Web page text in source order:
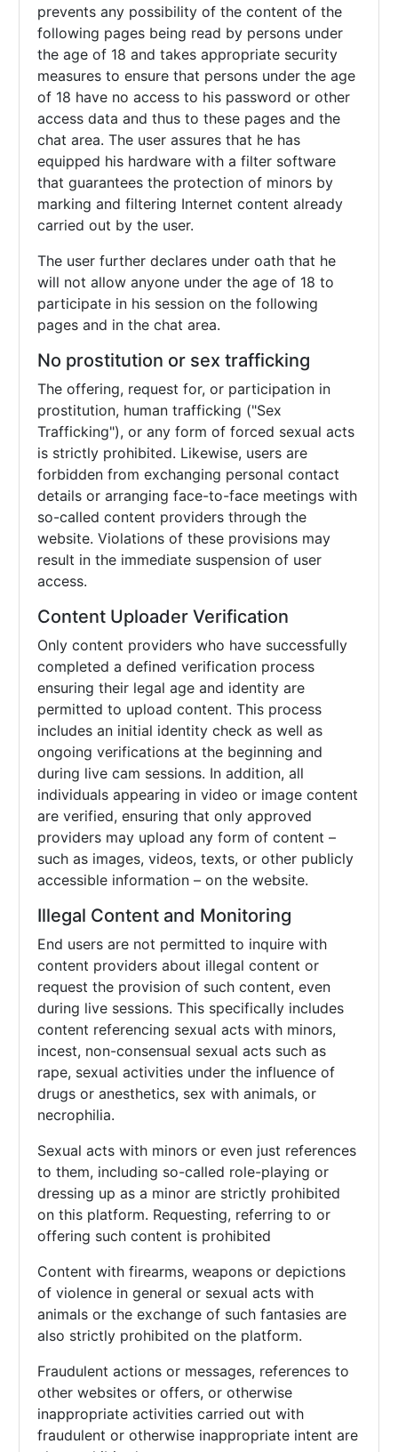
prevents any possibility of the content of the
following pages being read by persons under
the age of 18 and takes appropriate security
measures to ensure that persons under the age
of 18 have no access to his password or other
access data and thus to these pages and the
chat area. The user assures that he has
equipped his hardware with a filter software
that guarantees the protection of minors by
marking and filtering Internet content already
carried out by the user.
The user further declares under oath that he
will not allow anyone under the age of 18 to
participate in his session on the following
pages and in the chat area.
No prostitution or sex trafficking
The offering, request for, or participation in
prostitution, human trafficking ("Sex
Trafficking"), or any form of forced sexual acts
is strictly prohibited. Likewise, users are
forbidden from exchanging personal contact
details or arranging face-to-face meetings with
so-called content providers through the
website. Violations of these provisions may
result in the immediate suspension of user
access.
Content Uploader Verification
Only content providers who have successfully
completed a defined verification process
ensuring their legal age and identity are
permitted to upload content. This process
includes an initial identity check as well as
ongoing verifications at the beginning and
during live cam sessions. In addition, all
individuals appearing in video or image content
are verified, ensuring that only approved
providers may upload any form of content –
such as images, videos, texts, or other publicly
accessible information – on the website.
Illegal Content and Monitoring
End users are not permitted to inquire with
content providers about illegal content or
request the provision of such content, even
during live sessions. This specifically includes
content referencing sexual acts with minors,
incest, non-consensual sexual acts such as
rape, sexual activities under the influence of
drugs or anesthetics, sex with animals, or
necrophilia.
Sexual acts with minors or even just references
to them, including so-called role-playing or
dressing up as a minor are strictly prohibited
on this platform. Requesting, referring to or
offering such content is prohibited
Content with firearms, weapons or depictions
of violence in general or sexual acts with
animals or the exchange of such fantasies are
also strictly prohibited on the platform.
Fraudulent actions or messages, references to
other websites or offers, or otherwise
inappropriate activities carried out with
fraudulent or otherwise inappropriate intent are